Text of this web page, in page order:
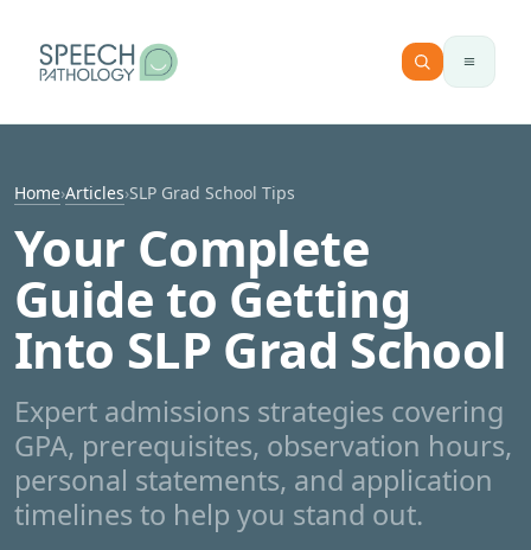
Home›Articles›SLP Grad School Tips
Your Complete
Guide to Getting
Into SLP Grad School
Expert admissions strategies covering
GPA, prerequisites, observation hours,
personal statements, and application
timelines to help you stand out.